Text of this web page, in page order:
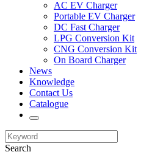
AC EV Charger
Portable EV Charger
DC Fast Charger
LPG Conversion Kit
CNG Conversion Kit
On Board Charger
News
Knowledge
Contact Us
Catalogue
Search